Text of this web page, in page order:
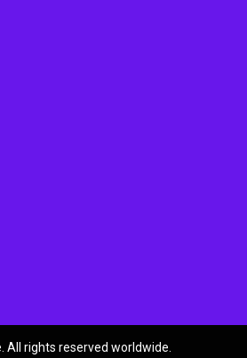
All rights reserved worldwide.